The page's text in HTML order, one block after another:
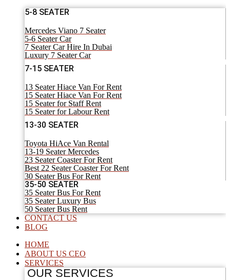
5-8 SEATER
Mercedes Viano 7 Seater
5-6 Seater Car
7 Seater Car Hire In Dubai
Luxury 7 Seater Car
7-15 SEATER
13 Seater Hiace Van For Rent
15 Seater Hiace Van For Rent
15 Seater for Staff Rent
15 Seater for Labour Rent
13-30 SEATER
Toyota HiAce Van Rental
13-19 Seater Mercedes
23 Seater Coaster For Rent
Best 22 Seater Coaster For Rent
30 Seater Bus For Rent
35-50 SEATER
35 Seater Bus For Rent
35 Seater Luxury Bus
50 Seater Bus Rent
CONTACT US
BLOG
HOME
ABOUT US CEO
SERVICES
OUR SERVICES